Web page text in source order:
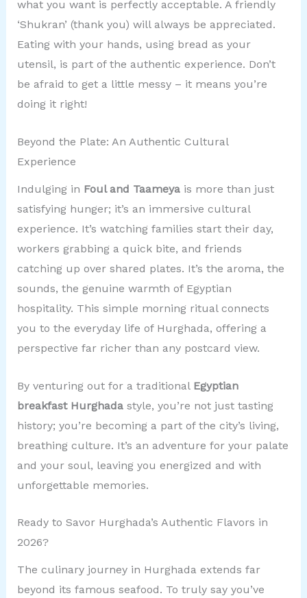
what you want is perfectly acceptable. A friendly
‘Shukran’ (thank you) will always be appreciated.
Eating with your hands, using bread as your
utensil, is part of the authentic experience. Don’t
be afraid to get a little messy – it means you’re
doing it right!
Beyond the Plate: An Authentic Cultural
Experience
Indulging in Foul and Taameyais more than just
satisfying hunger; it’s an immersive cultural
experience. It’s watching families start their day,
workers grabbing a quick bite, and friends
catching up over shared plates. It’s the aroma, the
sounds, the genuine warmth of Egyptian
hospitality. This simple morning ritual connects
you to the everyday life of Hurghada, offering a
perspective far richer than any postcard view.
By venturing out for a traditional Egyptian
breakfast Hurghadastyle, you’re not just tasting
history; you’re becoming a part of the city’s living,
breathing culture. It’s an adventure for your palate
and your soul, leaving you energized and with
unforgettable memories.
Ready to Savor Hurghada’s Authentic Flavors in
2026?
The culinary journey in Hurghada extends far
beyond its famous seafood. To truly say you’ve